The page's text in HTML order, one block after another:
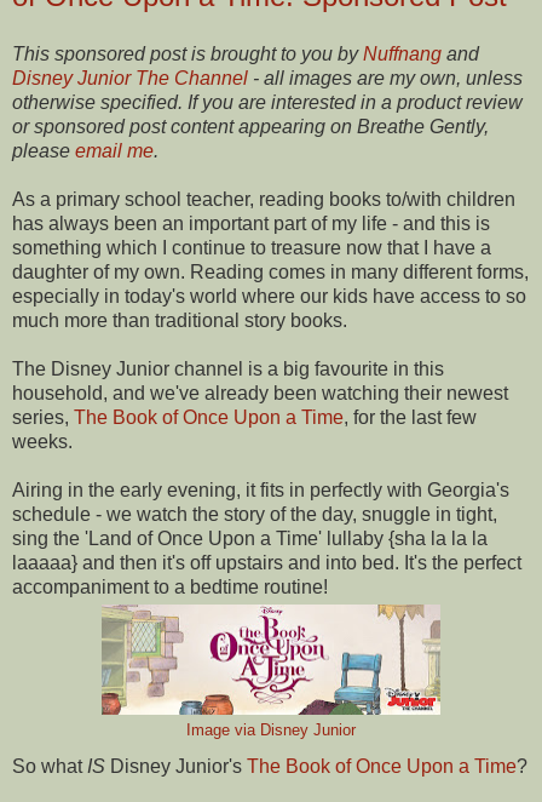
This sponsored post is brought to you byNuffnang and
Disney Junior The Channel - all images are my own, unless
otherwise specified. If you are interested in a product review
or sponsored post content appearing on Breathe Gently,
please email me.
As a primary school teacher, reading books to/with children
has always been an important part of my life - and this is
something which I continue to treasure now that I have a
daughter of my own. Reading comes in many different forms,
especially in today's world where our kids have access to so
much more than traditional story books.
The Disney Junior channel is a big favourite in this
household, and we've already been watching their newest
series, The Book of Once Upon a Time, for the last few
weeks.
Airing in the early evening, it fits in perfectly with Georgia's
schedule - we watch the story of the day, snuggle in tight,
sing the 'Land of Once Upon a Time' lullaby {sha la la la
laaaaa} and then it's off upstairs and into bed. It's the perfect
accompaniment to a bedtime routine!
Image via Disney Junior
So what IS Disney Junior's The Book of Once Upon a Time?